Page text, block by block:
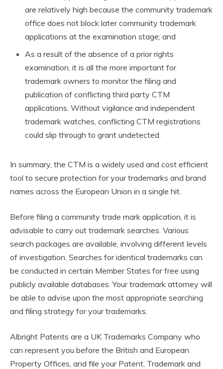
are relatively high because the community trademark
office does not block later community trademark
applications at the examination stage; and
As a result of the absence of a prior rights
examination, it is all the more important for
trademark owners to monitor the filing and
publication of conflicting third party CTM
applications. Without vigilance and independent
trademark watches, conflicting CTM registrations
could slip through to grant undetected.
In summary, the CTM is a widely used and cost efficient
tool to secure protection for your trademarks and brand
names across the European Union in a single hit.
Before filing a community trade mark application, it is
advisable to carry out trademark searches. Various
search packages are available, involving different levels
of investigation. Searches for identical trademarks can
be conducted in certain Member States for free using
publicly available databases. Your trademark attorney will
be able to advise upon the most appropriate searching
and filing strategy for your trademarks.
Albright Patents are a UK Trademarks Company who
can represent you before the British and European
Property Offices, and file your Patent, Trademark and